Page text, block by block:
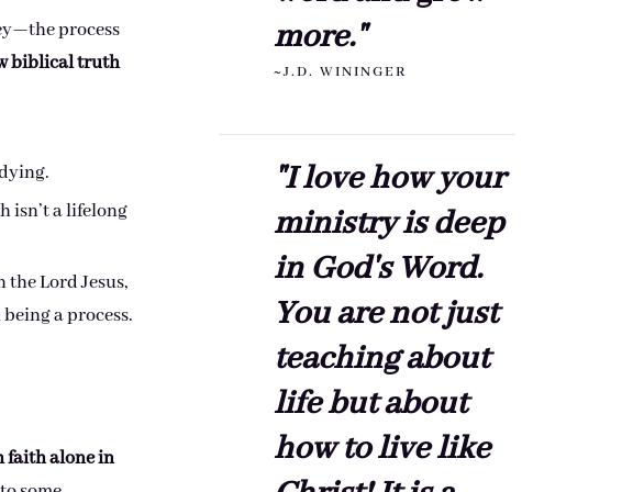
process
biblical truth
isn’t a lifelong
the Lord Jesus,
a process.
faith alone in
more."
~J.D. WININGER
"I love how your
ministry is deep
in God's Word.
You are not just
teaching about
life but about
how to live like